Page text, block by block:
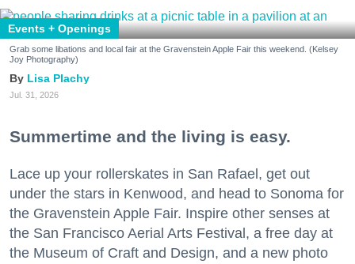
Events + Openings
Grab some libations and local fair at the Gravenstein Apple Fair this weekend. (Kelsey
Joy Photography)
Lisa Plachy
Jul. 31, 2026
Summertime and the living is easy.
Lace up your rollerskates in San Rafael, get out
under the stars in Kenwood, and head to Sonoma for
the Gravenstein Apple Fair. Inspire other senses at
the San Francisco Aerial Arts Festival, a free day at
the Museum of Craft and Design, and a new photo